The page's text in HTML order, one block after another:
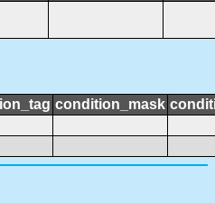
condition_mask